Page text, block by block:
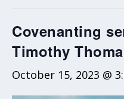
Covenanting
Timothy
October 15, 2023 @